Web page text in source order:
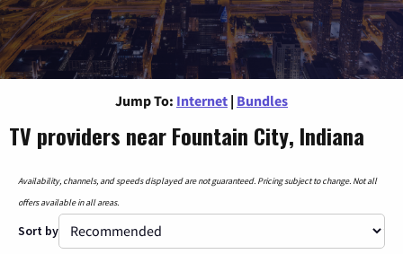
Jump To: Internet | Bundles
TV providers near Fountain City, Indiana
Availability, channels, and speeds displayed are not guaranteed. Pricing subject to change. Not all
offers available in all areas.
Sort by